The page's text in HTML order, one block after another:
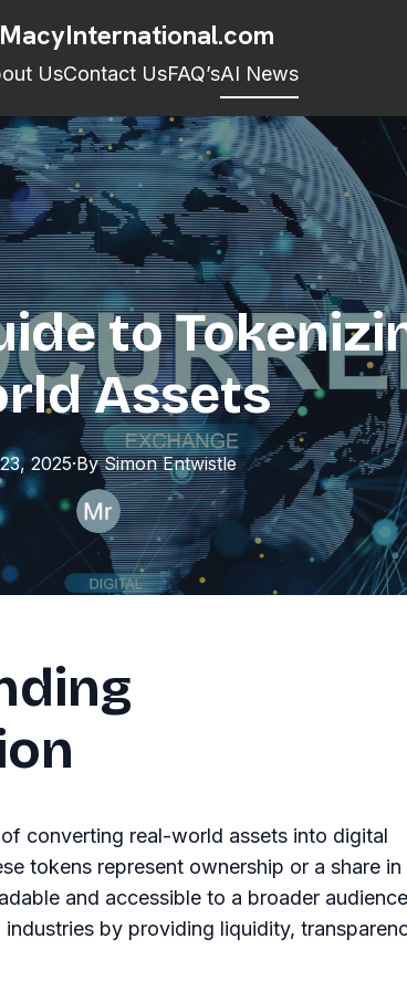
UsContact UsFAQ’sAI News
to
Assets
2025·By SimonEntwistle
converting real-world assets into digital
tokens represent ownership or a share in
and accessible to a broader
by providing liquidity,